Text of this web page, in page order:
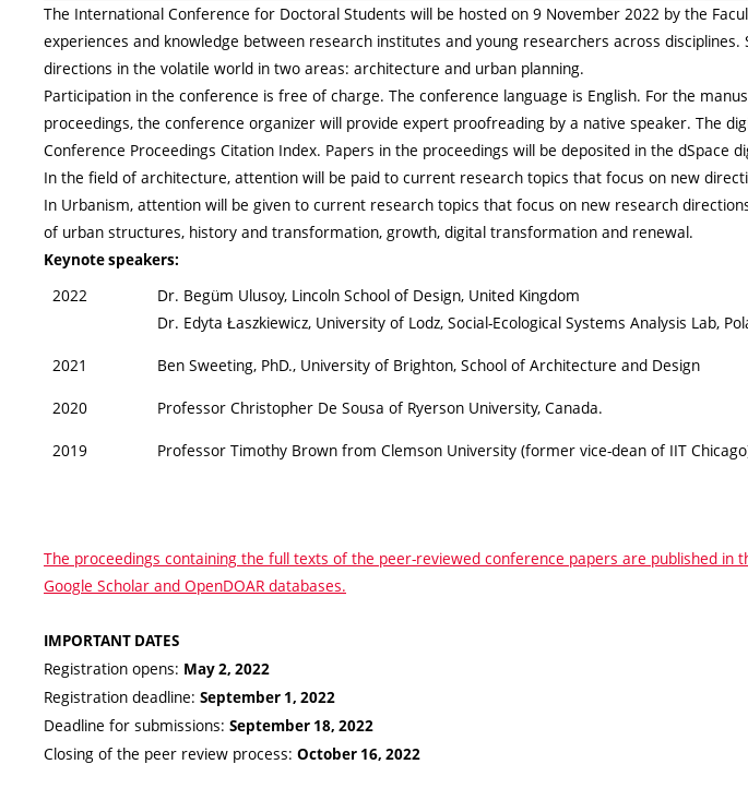
The International Conference for Doctoral Students will be hosted on 9 November 2022 by the
experiences and knowledge between research institutes and young researchers across
directions in the volatile world in two areas: architecture and urban planning.
Participation in the conference is free of charge. The conference language is English. For the
proceedings, the conference organizer will provide expert proofreading by a native speaker. The
Conference Proceedings Citation Index. Papers in the proceedings will be deposited in the dSpace
In the field of architecture, attention will be paid to current research topics that focus on new
In Urbanism, attention will be given to current research topics that focus on new research
of urban structures, history and transformation, growth, digital transformation and renewal.
Keynote speakers:
2022
Dr. Begüm Ulusoy, Lincoln School of Design, United Kingdom
Dr. Edyta Łaszkiewicz, University of Lodz, Social-Ecological Systems Analysis Lab,
2021 Ben Sweeting, PhD., University of Brighton, School of Architecture and Design
2020 Professor Christopher De Sousa of Ryerson University, Canada.
2019 Professor Timothy Brown from Clemson University (former vice-dean of IIT
The proceedings containing the full texts of the peer-reviewed conference papers are published
Google Scholar and OpenDOAR databases.
IMPORTANT DATES
Registration opens: May 2, 2022
Registration deadline: September 1, 2022
Deadline for submissions: September 18, 2022
Closing of the peer review process: October 16, 2022